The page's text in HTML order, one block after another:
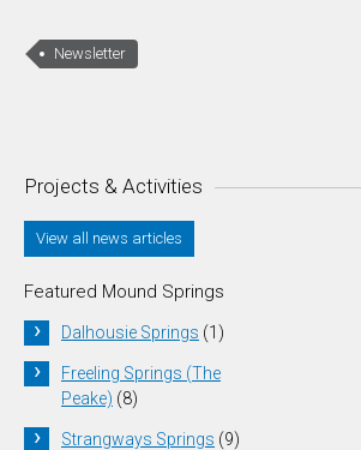
Newsletter
Projects & Activities
View all news articles
Featured Mound Springs
Dalhousie Springs (1)
Freeling Springs (The
Peake) (8)
Strangways Springs (9)